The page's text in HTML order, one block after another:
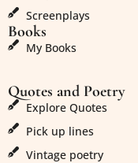
Screenplays
Books
My Books
Quotes and Poetry
Explore Quotes
Pick up lines
Vintage poetry